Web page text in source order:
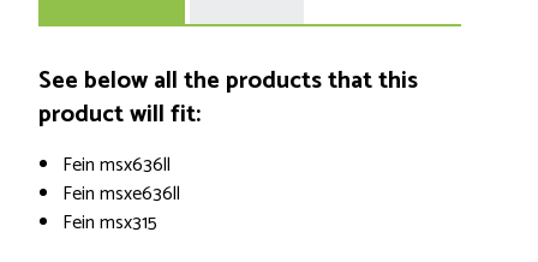
See below all the products that this
product will fit:
Fein msx636ll
Fein msxe636ll
Fein msx315